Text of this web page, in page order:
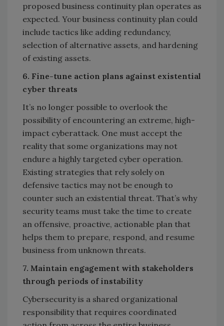
proposed business continuity plan operates as
expected. Your business continuity plan could
include tactics like adding redundancy,
selection of alternative assets, and hardening
of existing assets.
6. Fine-tune action plans against existential
cyber threats
It’s no longer possible to overlook the
possibility of encountering an extreme, high-
impact cyberattack. One must accept the
reality that some organizations may not
endure a highly targeted cyber operation.
Existing strategies that rely solely on
defensive tactics may not be enough to
counter such an existential threat. That’s why
security teams must take the time to create
an offensive, proactive, actionable plan that
helps them to prepare, respond, and resume
business from unknown threats.
7. Maintain engagement with stakeholders
through periods of instability
Cybersecurity is a shared organizational
responsibility that requires coordinated